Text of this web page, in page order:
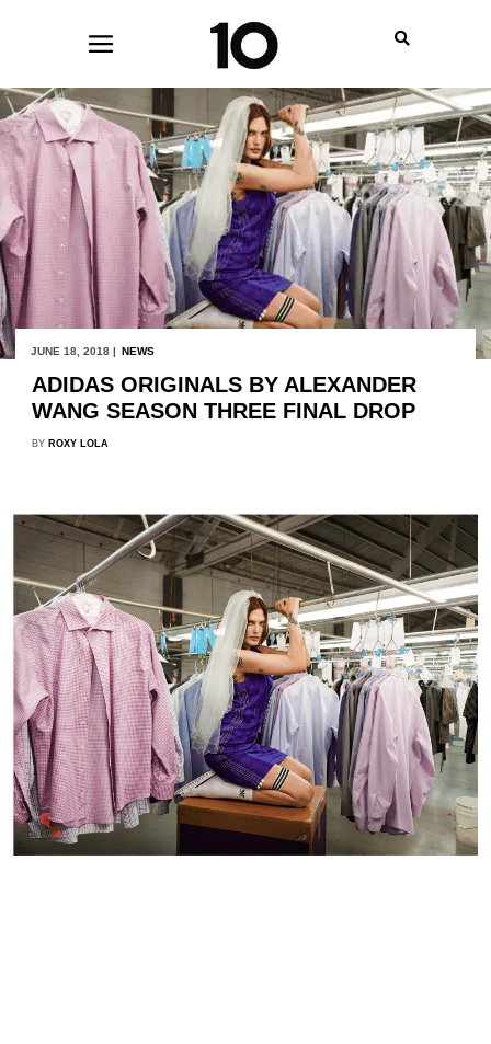
JUNE 18, 2018 | NEWS
ADIDAS ORIGINALS BY ALEXANDER
WANG SEASON THREE FINAL DROP
BY ROXY LOLA